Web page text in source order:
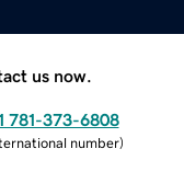
us now.
781-373-6808
number)